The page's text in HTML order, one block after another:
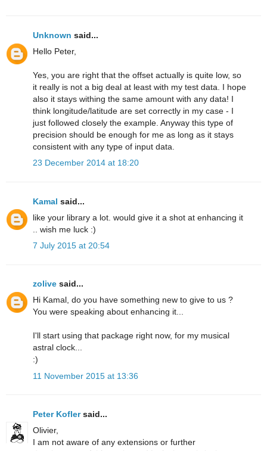
Unknown said...
Hello Peter,
Yes, you are right that the offset actually is quite low, so
it really is not a big deal at least with my test data. I hope
also it stays withing the same amount with any data! I
think longitude/latitude are set correctly in my case - I
just followed closely the example. Anyway this type of
precision should be enough for me as long as it stays
consistent with any type of input data.
23 December 2014 at 18:20
Kamal said...
like your library a lot. would give it a shot at enhancing it
.. wish me luck :)
7 July 2015 at 20:54
zolive said...
Hi Kamal, do you have something new to give to us ?
You were speaking about enhancing it...
I'll start using that package right now, for my musical
astral clock...
:)
11 November 2015 at 13:36
Peter Koflersaid...
Olivier,
I am not aware of any extensions or further